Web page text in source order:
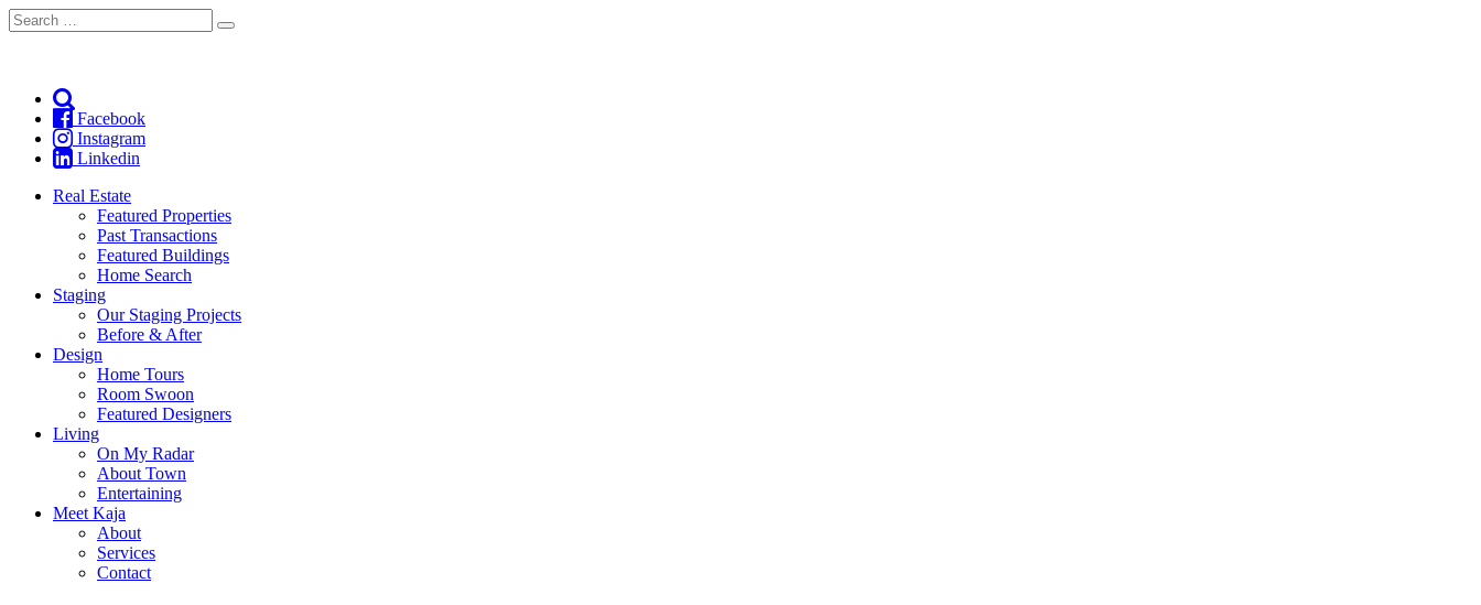
Search
for:
Search
Facebook
Instagram
Linkedin
Real Estate
Featured Properties
Past Transactions
Featured Buildings
Home Search
Staging
Our Staging Projects
Before & After
Design
Home Tours
Room Swoon
Featured Designers
Living
On My Radar
About Town
Entertaining
Meet Kaja
About
Services
Contact